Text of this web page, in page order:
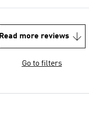
Read more reviews
Go to filters